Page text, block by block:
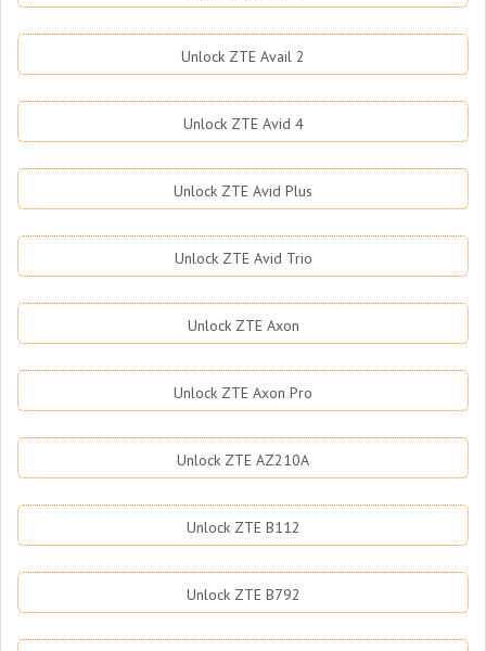
Unlock ZTE Avail 2
Unlock ZTE Avid 4
Unlock ZTE Avid Plus
Unlock ZTE Avid Trio
Unlock ZTE Axon
Unlock ZTE Axon Pro
Unlock ZTE AZ210A
Unlock ZTE B112
Unlock ZTE B792